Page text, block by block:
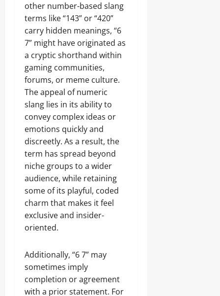
other number-based slang
terms like “143” or “420”
carry hidden meanings, “6
7” might have originated as
a cryptic shorthand within
gaming communities,
forums, or meme culture.
The appeal of numeric
slang lies in its ability to
convey complex ideas or
emotions quickly and
discreetly. As a result, the
term has spread beyond
niche groups to a wider
audience, while retaining
some of its playful, coded
charm that makes it feel
exclusive and insider-
oriented.
Additionally, “6 7” may
sometimes imply
completion or agreement
with a prior statement. For